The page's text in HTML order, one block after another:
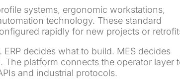
systems, ergonomic workstations,
technology. These standard
rapidly for new projects or
decides what to build. MES decides
platform connects the operator layer
and industrial protocols.